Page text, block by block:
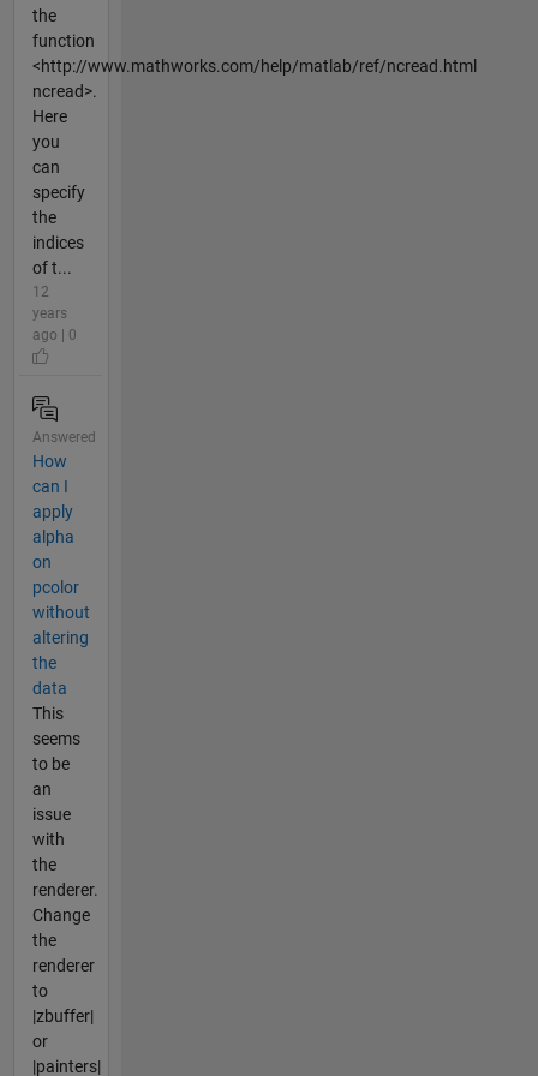
the
function
<http://www.mathworks.com/help/matlab/ref/ncread.html
ncread>.
Here
you
can
specify
the
indices
of t...
12
years
ago | 0
Answered
How
can I
apply
alpha
on
pcolor
without
altering
the
data
This
seems
to be
an
issue
with
the
renderer.
Change
the
renderer
to
|zbuffer|
or
|painters|